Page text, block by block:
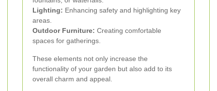
Lighting: Enhancing safety and highlighting key
areas.
Outdoor Furniture: Creating comfortable
spaces for gatherings.
These elements not only increase the
functionality of your garden but also add to its
overall charm and appeal.